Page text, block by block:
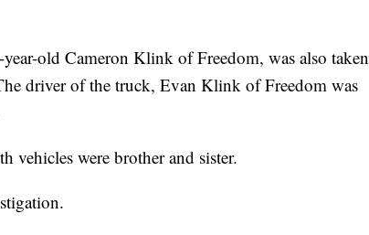
old Cameron Klink of Freedom, was also taken
driver of the truck, Evan Klink of Freedom was
vehicles were brother and sister.